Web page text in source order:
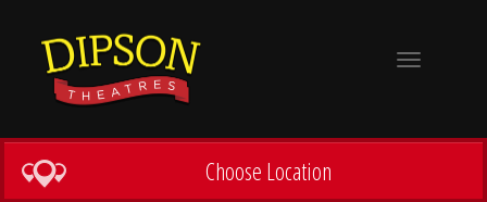
Toggle
Choose Location